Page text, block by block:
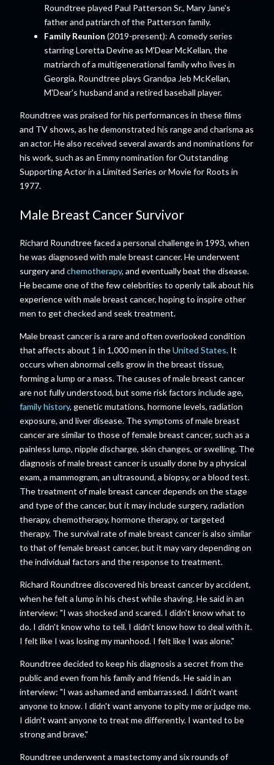
Roundtree played Paul Patterson Sr., Mary Jane's
father and patriarch of the Patterson family.
Family Reunion (2019-present): A comedy series
starring Loretta Devine as M'Dear McKellan, the
matriarch of a multigenerational family who lives in
Georgia. Roundtree plays Grandpa Jeb McKellan,
M'Dear's husband and a retired baseball player.
Roundtree was praised for his performances in these films
and TV shows, as he demonstrated his range and charisma as
an actor. He also received several awards and nominations for
his work, such as an Emmy nomination for Outstanding
Supporting Actor in a Limited Series or Movie for Roots in
1977.
Male Breast Cancer Survivor
Richard Roundtree faced a personal challenge in 1993, when
he was diagnosed with male breast cancer. He underwent
surgery and chemotherapy, and eventually beat the disease.
He became one of the few celebrities to openly talk about his
experience with male breast cancer, hoping to inspire other
men to get checked and seek treatment.
Male breast cancer is a rare and often overlooked condition
that affects about 1 in 1,000 men in theUnited States. It
occurs when abnormal cells grow in the breast tissue,
forming a lump or a mass. The causes of male breast cancer
are not fully understood, but some risk factors include age,
family history, genetic mutations, hormone levels, radiation
exposure, and liver disease. The symptoms of male breast
cancer are similar to those of female breast cancer, such as a
painless lump, nipple discharge, skin changes, or swelling. The
diagnosis of male breast cancer is usually done by a physical
exam, a mammogram, an ultrasound, a biopsy, or a blood test.
The treatment of male breast cancer depends on the stage
and type of the cancer, but it may include surgery, radiation
therapy, chemotherapy, hormone therapy, or targeted
therapy. The survival rate of male breast cancer is also similar
to that of female breast cancer, but it may vary depending on
the individual factors and the response to treatment.
Richard Roundtree discovered his breast cancer by accident,
when he felt a lump in his chest while shaving. He said in an
interview: "I was shocked and scared. I didn't know what to
do. I didn't know who to tell. I didn't know how to deal with it.
I felt like I was losing my manhood. I felt like I was alone."
Roundtree decided to keep his diagnosis a secret from the
public and even from his family and friends. He said in an
interview: "I was ashamed and embarrassed. I didn't want
anyone to know. I didn't want anyone to pity me or judge me.
I didn't want anyone to treat me differently. I wanted to be
strong and brave."
Roundtree underwent a mastectomy and six rounds of